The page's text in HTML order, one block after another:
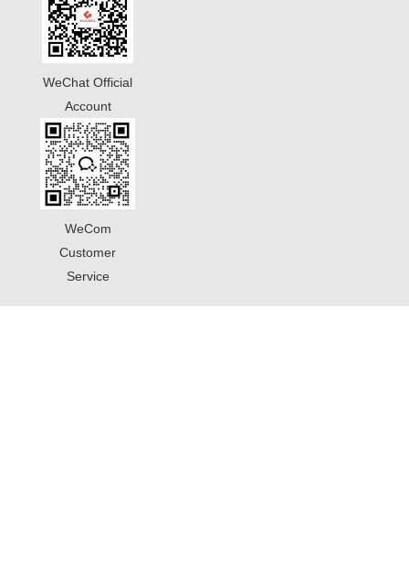
WeChat Official
Account
WeCom
Customer
Service